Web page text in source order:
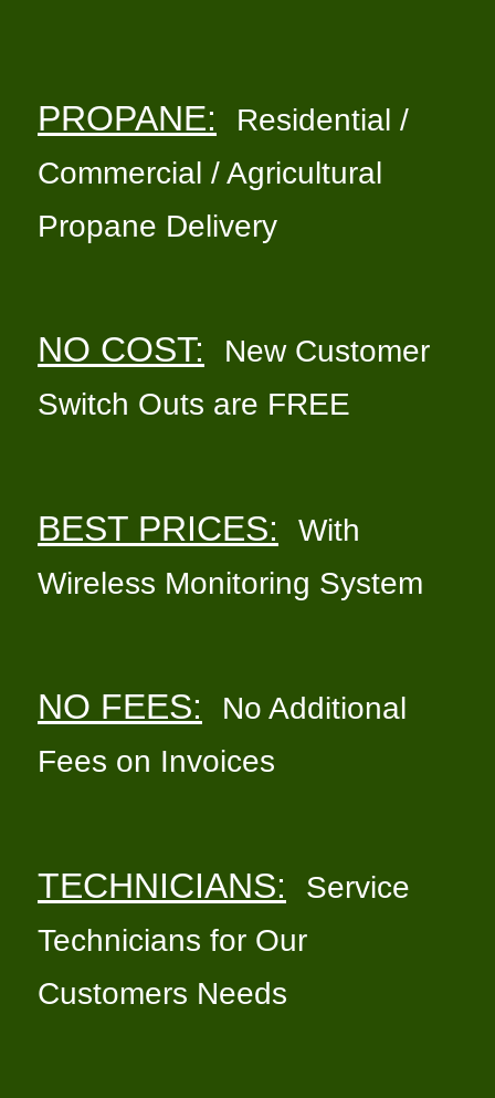
PROPANE:
Residential /
Commercial / Agricultural
Propane Delivery
NO COST:
New Customer
Switch Outs are FREE
BEST PRICES:
With
Wireless Monitoring System
NO FEES:
No Additional
Fees on Invoices
TECHNICIANS:
Service
Technicians for Our
Customers Needs